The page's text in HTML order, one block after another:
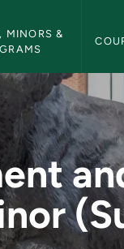
MINORS &